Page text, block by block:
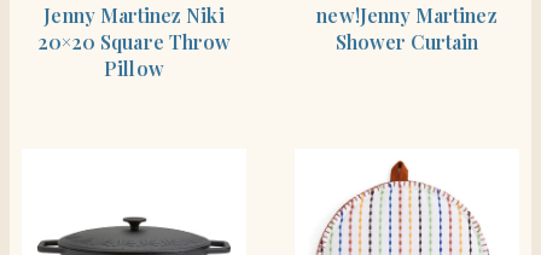
Jenny Martinez Niki
20×20 Square Throw
Pillow
new!Jenny Martinez
Shower Curtain